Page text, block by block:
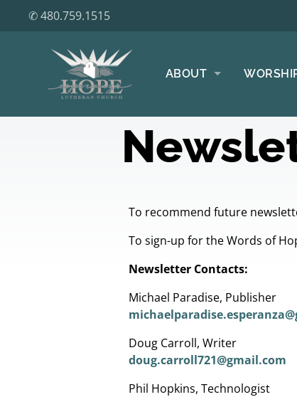
✆ 480.759.1515
ABOUT
To recommend future
To sign-up for the Words of
Newsletter Contacts:
Michael Paradise, Publisher
Doug Carroll, Writer
doug.carroll721@gmail.com
Phil Hopkins, Technologist